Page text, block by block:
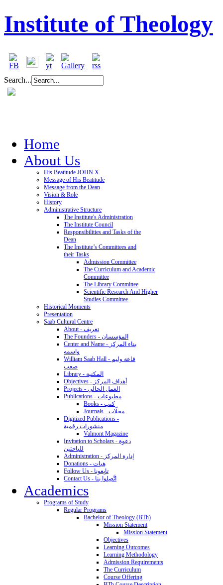
Institute of Theology
Search...
Home
About Us
His Beatitude JOHN X
Message of His Beatitude
Message from the Dean
Vision & Role
History
Administrative Structure
The Institute's Administration
The Institute Council
Responsibilities and Tasks of the
Dean
The Institute’s Committees and
their Tasks
Admission Committee
The Curriculum and Academic
Committee
The Library Committee
Scientific Research And Higher
Studies Committee
Historical Moments
Presentation
Saab Cultural Centre
About - تعريف
The Founders - المؤسسان
Center and Name - بناء المركز
واسمه
William Saab Hall - قاعة وليم
صعب
Library - المكتبة
Objectives - أهداف المركز
Projects - العمل الحالي
Publications - مطبوعات
Books - كتب
Journals - مجلّات
Digitized Publications -
منشورات رقمية
Valmont Magazine
Invitation to Scholars - دعوة
للباحثين
Administration - إدارة المركز
Donations - هِبات
Follow Us - تابِعونا
Contact Us - اتَّصِلوا بنا
Academics
Programs of Study
Regular Programs
Bachelor of Theology (BTh)
Mission Statement
Mission Statement
Objectives
Learning Outcomes
Learning Methodology
Admission Requirements
The Curriculum
Course Offering